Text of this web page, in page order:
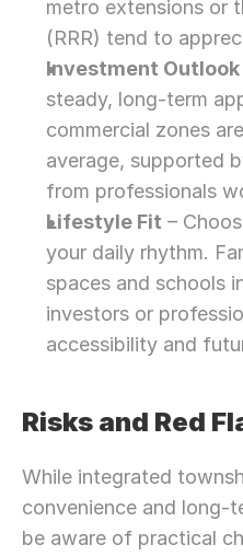
metro extensions or
(RRR) tend to
Investment Outlook
steady, long-term
commercial zones
average, supported
from professionals
Lifestyle Fit –
your daily rhythm.
spaces and schools
investors or
accessibility and
Risks and Red
While integrated
convenience and long-
be aware of practical